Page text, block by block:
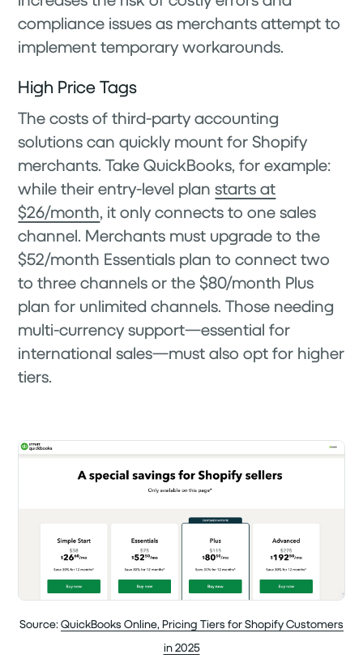
compliance issues as merchants attempt to
implement temporary workarounds.
High Price Tags
The costs of third-party accounting
solutions can quickly mount for Shopify
merchants. Take QuickBooks, for example:
while their entry-level planstarts at
$26/month , it only connects to one sales
channel. Merchants must upgrade to the
$52/month Essentials plan to connect two
to three channels or the $80/month Plus
plan for unlimited channels. Those needing
multi-currency support—essential for
international sales—must also opt for higher
tiers.
Source:QuickBooks Online, Pricing Tiers for Shopify Customers
in 2025